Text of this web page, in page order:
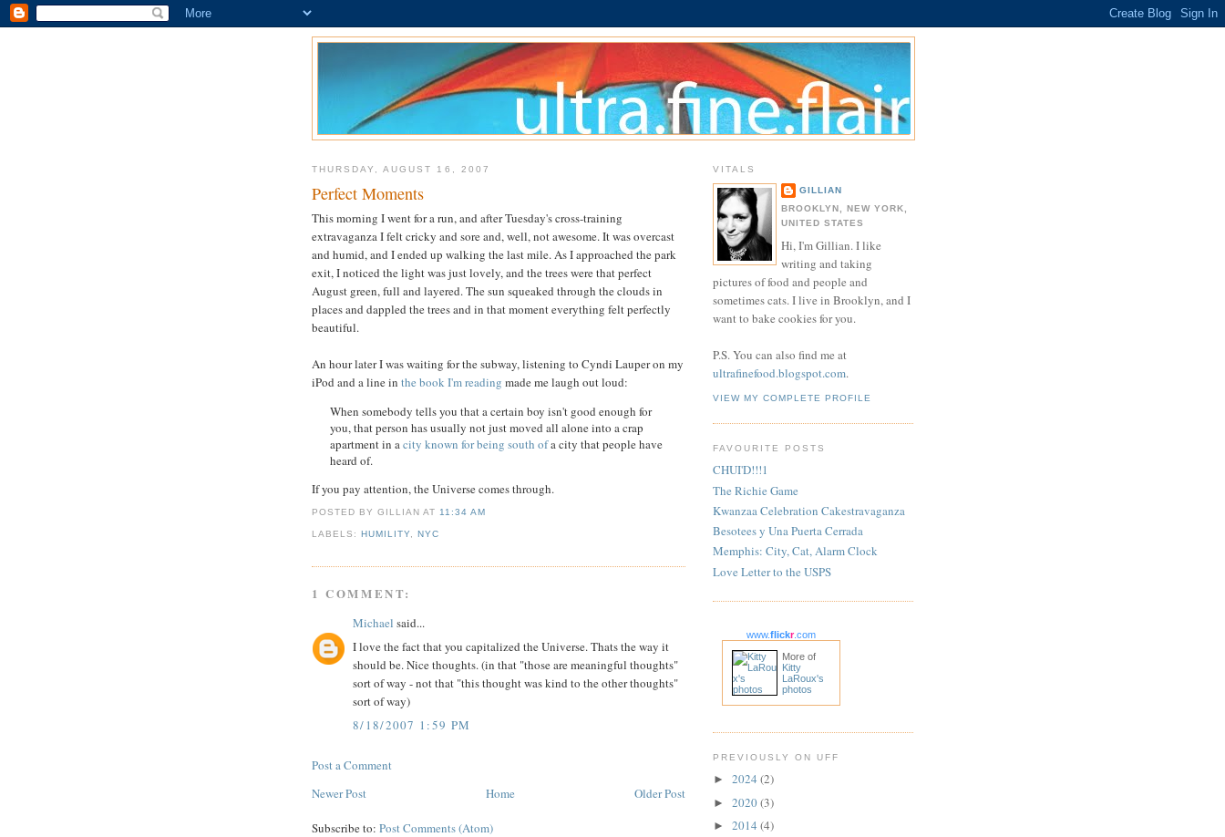
THURSDAY, AUGUST 16, 2007
Perfect Moments
This morning I went for a run, and after Tuesday's cross-training
extravaganza I felt cricky and sore and, well, not awesome. It was overcast
and humid, and I ended up walking the last mile. As I approached the park
exit, I noticed the light was just lovely, and the trees were that perfect
August green, full and layered. The sun squeaked through the clouds in
places and dappled the trees and in that moment everything felt perfectly
beautiful.
An hour later I was waiting for the subway, listening to Cyndi Lauper on my
iPod and a line in the book I'm reading made me laugh out loud:
When somebody tells you that a certain boy isn't good enough for
you, that person has usually not just moved all alone into a crap
apartment in acity known for being south ofa city that people have
heard of.
If you pay attention, the Universe comes through.
POSTED BY GILLIANAT11:34 AM
LABELS:HUMILITY ,NYC
1 COMMENT:
Michael said...
I love the fact that you capitalized the Universe. Thats the way it
should be. Nice thoughts. (in that "those are meaningful thoughts"
sort of way - not that "this thought was kind to the other thoughts"
sort of way)
8/18/2007 1:59 PM
Post a Comment
Newer Post
Older Post
Home
Subscribe to: Post Comments (Atom)
VITALS
GILLIAN
BROOKLYN, NEW YORK,
UNITED STATES
Hi, I'm Gillian. I like
writing and taking
pictures of food and people and
sometimes cats. I live in Brooklyn, and I
want to bake cookies for you.
P.S. You can also find me at
ultrafinefood.blogspot.com.
VIEW MY COMPLETE PROFILE
FAVOURITE POSTS
CHUI'D!!!1
The Richie Game
Kwanzaa Celebration Cakestravaganza
Besotees y Una Puerta Cerrada
Memphis: City, Cat, Alarm Clock
Love Letter to the USPS
www.flickr.com
More of
Kitty
LaRoux's
photos
PREVIOUSLY ON UFF
► 2024 (2)
► 2020(3)
► 2014 (4)